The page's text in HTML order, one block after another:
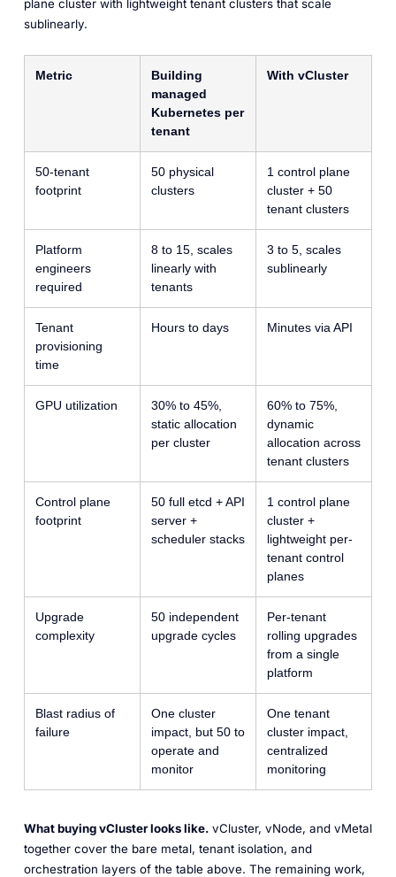
plane cluster with lightweight tenant clusters that scale
sublinearly.
Metric
Building
managed
Kubernetes per
tenant
With vCluster
50-tenant
footprint
50 physical
clusters
1 control plane
cluster + 50
tenant clusters
Platform
engineers
required
8 to 15, scales
linearly with
tenants
3 to 5, scales
sublinearly
Tenant
provisioning
time
Hours to days Minutes via API
GPU utilization
30% to 45%,
static allocation
per cluster
60% to 75%,
dynamic
allocation across
tenant clusters
Control plane
footprint
50 full etcd + API
server +
scheduler stacks
1 control plane
cluster +
lightweight per-
tenant control
planes
Upgrade
complexity
50 independent
upgrade cycles
Per-tenant
rolling upgrades
from a single
platform
Blast radius of
failure
One cluster
impact, but 50 to
operate and
monitor
One tenant
cluster impact,
centralized
monitoring
What buying vCluster looks like.vCluster, vNode, and vMetal
together cover the bare metal, tenant isolation, and
orchestration layers of the table above. The remaining work,